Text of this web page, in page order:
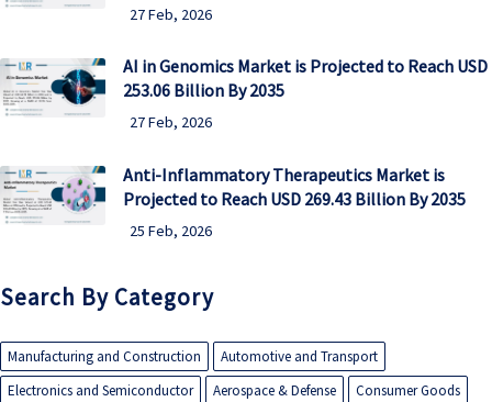
27 Feb, 2026
AI in Genomics Market is Projected to Reach USD
253.06 Billion By 2035
27 Feb, 2026
Anti-Inflammatory Therapeutics Market is
Projected to Reach USD 269.43 Billion By 2035
25 Feb, 2026
Search By Category
Manufacturing and Construction
Automotive and Transport
Electronics and Semiconductor
Aerospace & Defense
Consumer Goods